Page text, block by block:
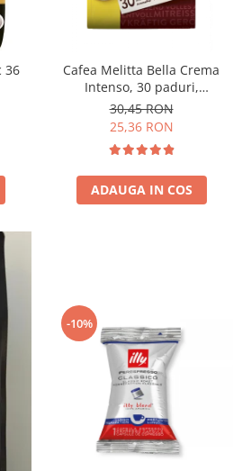
36
Cafea Melitta Bella Crema
Intenso, 30 paduri,
compatibile Senseo
30,45 RON
25,36 RON
ADAUGA IN COS
-10%